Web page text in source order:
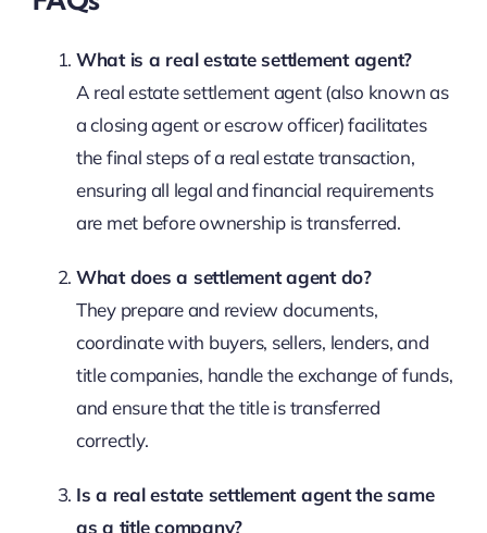
What is a real estate settlement agent?
A real estate settlement agent (also known as
a closing agent or escrow officer) facilitates
the final steps of a real estate transaction,
ensuring all legal and financial requirements
are met before ownership is transferred.
What does a settlement agent do?
They prepare and review documents,
coordinate with buyers, sellers, lenders, and
title companies, handle the exchange of funds,
and ensure that the title is transferred
correctly.
Is a real estate settlement agent the same
as a title company?